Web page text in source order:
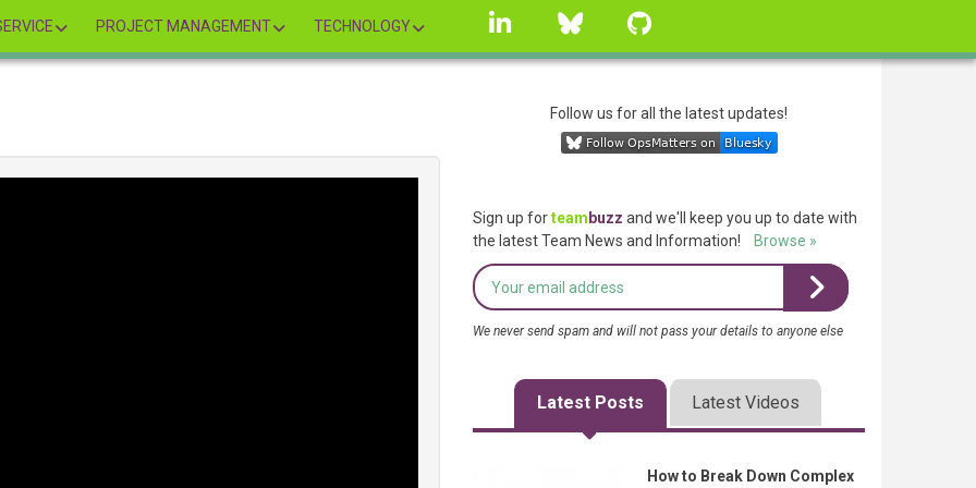
PROJECT MANAGEMENT TECHNOLOGY
linkedin Bluesky
Follow us for all the latest updates!
Sign up forteam buzz and we'll keep you up to date with
the latest Team News and Information!
Browse »
We never send spam and will not pass your details to anyone else
Latest Posts Latest Videos
How to Break Down Complex